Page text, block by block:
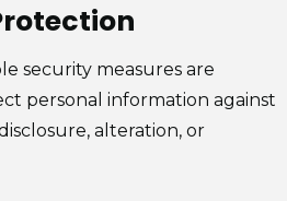
security measures are
personal information against
alteration, or